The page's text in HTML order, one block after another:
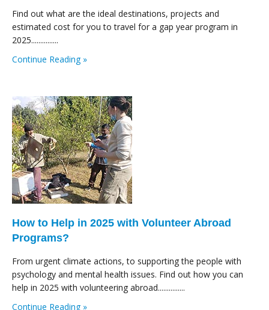
Find out what are the ideal destinations, projects and
estimated cost for you to travel for a gap year program in
2025...............
Continue Reading »
How to Help in 2025 with Volunteer Abroad
Programs?
From urgent climate actions, to supporting the people with
psychology and mental health issues. Find out how you can
help in 2025 with volunteering abroad...............
Continue Reading »